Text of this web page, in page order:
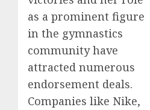
as a prominent figure
in the gymnastics
community have
attracted numerous
endorsement deals.
Companies like Nike,